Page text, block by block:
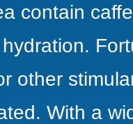
contain
other
With a